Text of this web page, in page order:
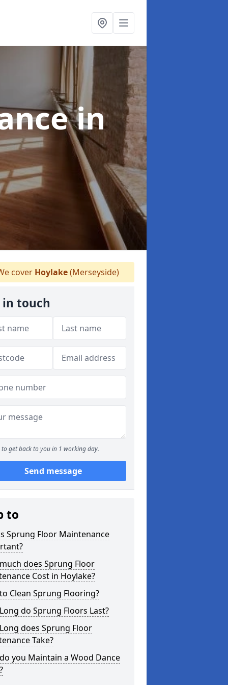
in
cover Hoylake(Merseyside)
in touch
to get back to you in 1 working day.
Send message
to
Sprung Floor Maintenance
does Sprung Floor
Cost in Hoylake?
Clean Sprung Flooring?
do Sprung Floors Last?
does Sprung Floor
Take?
you Maintain a Wood Dance